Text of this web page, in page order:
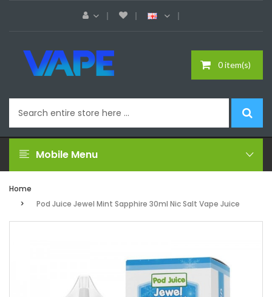
0 item(s)
Mobile Menu
Home
Pod Juice Jewel Mint Sapphire 30ml Nic Salt Vape Juice